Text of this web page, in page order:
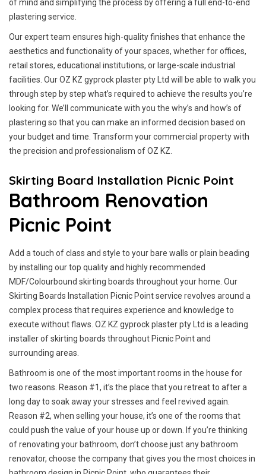
of mind and simplifying the process by offering a full end-to-end
plastering service.
Our expert team ensures high-quality finishes that enhance the
aesthetics and functionality of your spaces, whether for offices,
retail stores, educational institutions, or large-scale industrial
facilities. Our OZ KZ gyprock plaster pty Ltd will be able to walk you
through step by step what’s required to achieve the results you’re
looking for. We’ll communicate with you the why’s and how’s of
plastering so that you can make an informed decision based on
your budget and time. Transform your commercial property with
the precision and professionalism of OZ KZ.
Skirting Board Installation Picnic Point
Bathroom Renovation
Picnic Point
Add a touch of class and style to your bare walls or plain beading
by installing our top quality and highly recommended
MDF/Colourbound skirting boards throughout your home. Our
Skirting Boards Installation Picnic Point service revolves around a
complex process that requires experience and knowledge to
execute without flaws. OZ KZ gyprock plaster pty Ltd is a leading
installer of skirting boards throughout Picnic Point and
surrounding areas.
Bathroom is one of the most important rooms in the house for
two reasons. Reason #1, it’s the place that you retreat to after a
long day to soak away your stresses and feel revived again.
Reason #2, when selling your house, it’s one of the rooms that
could push the value of your house up or down. If you’re thinking
of renovating your bathroom, don’t choose just any bathroom
renovator, choose the company that gives you the most choices in